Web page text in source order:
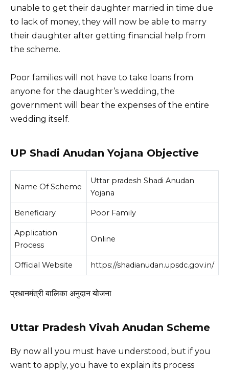
unable to get their daughter married in time due
to lack of money, they will now be able to marry
their daughter after getting financial help from
the scheme.
Poor families will not have to take loans from
anyone for the daughter’s wedding, the
government will bear the expenses of the entire
wedding itself.
UP Shadi Anudan Yojana Objective
Name Of Scheme
Uttar pradesh Shadi Anudan
Yojana
Beneficiary Poor Family
Application
Process
Online
Official Website https://shadianudan.upsdc.gov.in/
प्रधानमंत्री बालिका अनुदान योजना
Uttar Pradesh Vivah Anudan Scheme
By now all you must have understood, but if you
want to apply, you have to explain its process